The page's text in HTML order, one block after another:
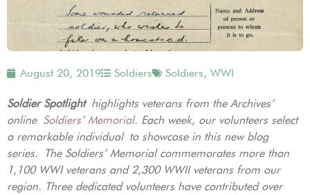
August 20, 2019 Soldiers Soldiers, WWI
Soldier Spotlighthighlights veterans from the Archives’
online Soldiers’ Memorial. Each week, our volunteers select
a remarkable individual to showcase in this new blog
series. The Soldiers’ Memorial commemorates more than
1,100 WWI veterans and 2,300 WWII veterans from our
region. Three dedicated volunteers have contributed over